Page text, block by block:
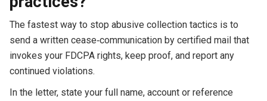
The fastest way to stop abusive collection tactics is to
send a written cease‑communication by certified mail that
invokes your FDCPA rights, keep proof, and report any
continued violations.
In the letter, state your full name, account or reference